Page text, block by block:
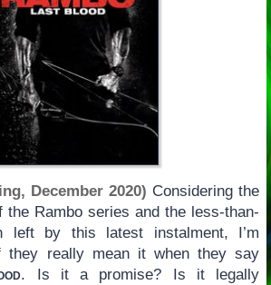
December 2020) Considering the
the Rambo series and the less-than-
left by this latest instalment, I’m
they really mean it when they say
. Is it a promise? Is it legally